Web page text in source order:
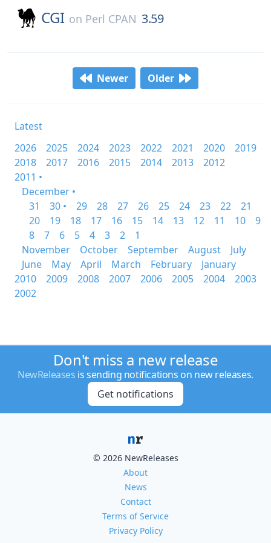
CGI on Perl CPAN 3.59
Newer Older
Latest
2026
2025 2024 2023 2022 2021 2020
2019
2018
2017 2016 2015 2014 2013
2012
2011 •
December •
31
30 • 29 28 27 26 25 24 23 22
21
20
19 18 17 16 15 14 13 12 11 10
9
8
7 6 5 4 3 2
1
November
October September August
July
June
May April March February
January
2010
2009 2008 2007 2006 2005 2004
2003
2002
Don't miss a new release
NewReleases is sending notifications on new releases.
Get notifications
© 2026 NewReleases
About
News
Contact
Terms of Service
Privacy Policy